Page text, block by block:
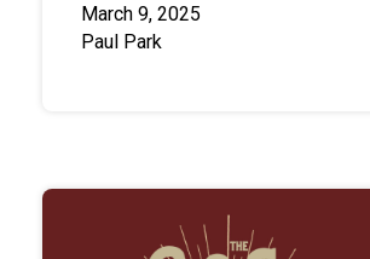
March 9, 2025
Paul Park